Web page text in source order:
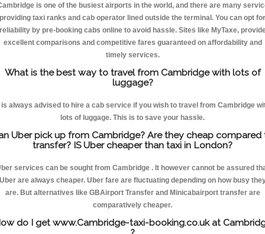
is one of the busiest airports in the world, and there are many
providing taxi ranks and cab operator lined outside the terminal. You can opt for
by pre-booking cabs online to avoid hassle. Sites like MyTaxe,
excellent comparisons and competitive fares guaranteed on affordability and
timely services.
What is the best way to travel from Cambridge with lots of
luggage?
is always advised to hire a cab service if you wish to travel from Cambridge
lots of luggage. This is to save your hassle.
Uber pick up from Cambridge? Are they cheap compared
transfer? IS Uber cheaper than taxi in London?
services can be sought from Cambridge . It however cannot be assured
are always cheaper. Uber fare are fluctuating depending on how busy
are. But alternatives like GBAirport Transfer and Minicabairport transfer are
comparatively cheaper.
do I get www.Cambridge-taxi-booking.co.uk at